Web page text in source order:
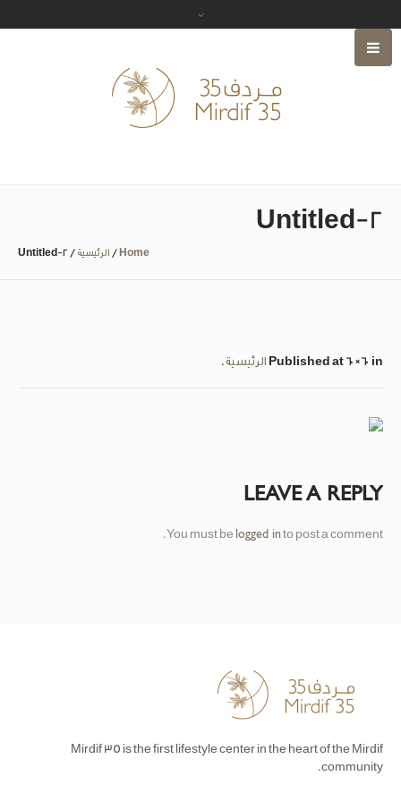
Untitled-2
Home
/الرئيسية/
Untitled-2
Publishedat 60×60 in الرئيسية.
LEAVE A REPLY
You must be logged into post a comment.
Mirdif 35 is the first lifestyle center in the heart of the Mirdif
community.